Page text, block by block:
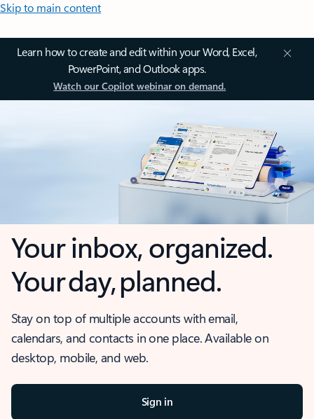
Skip to main content
Learn how to create and edit within your Word, Excel,
PowerPoint, and Outlook apps.
Watch our Copilot webinar on demand.
Your inbox, organized.
Your day, planned.
Stay on top of multiple accounts with email,
calendars, and contacts in one place. Available on
desktop, mobile, and web.
Sign in